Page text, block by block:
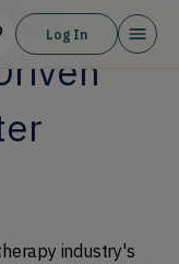
Log In
industry's